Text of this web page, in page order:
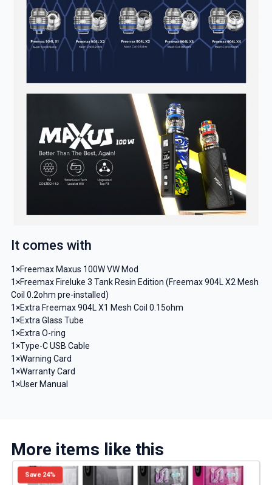
It comes with
1×Freemax Maxus 100W VW Mod
1×Freemax Fireluke 3 Tank Resin Edition (Freemax 904L X2 Mesh
Coil 0.2ohm pre-installed)
1×Extra Freemax 904L X1 Mesh Coil 0.15ohm
1×Extra Glass Tube
1×Extra O-ring
1×Type-C USB Cable
1×Warning Card
1×Warranty Card
1×User Manual
More items like this
Save 24%
GET 5% OFF
YOUR NEXT ORDER
And be the first to know about our
deals and promotions.
Get 5% Off Now